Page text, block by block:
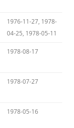
1976-11-27, 1978-
04-25, 1978-05-11
1978-08-17
1978-07-27
1978-05-16